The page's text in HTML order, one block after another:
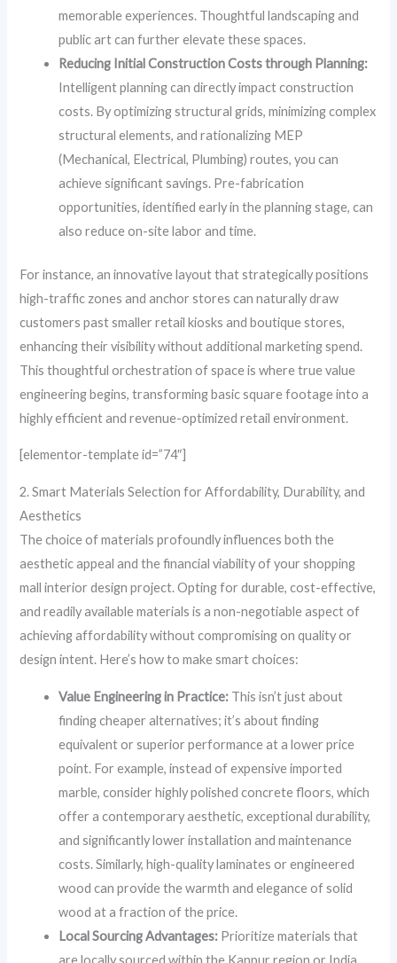
memorable experiences. Thoughtful landscaping and
public art can further elevate these spaces.
Reducing Initial Construction Costs through Planning:
Intelligent planning can directly impact construction
costs. By optimizing structural grids, minimizing complex
structural elements, and rationalizing MEP
(Mechanical, Electrical, Plumbing) routes, you can
achieve significant savings. Pre-fabrication
opportunities, identified early in the planning stage, can
also reduce on-site labor and time.
For instance, an innovative layout that strategically positions
high-traffic zones and anchor stores can naturally draw
customers past smaller retail kiosks and boutique stores,
enhancing their visibility without additional marketing spend.
This thoughtful orchestration of space is where true value
engineering begins, transforming basic square footage into a
highly efficient and revenue-optimized retail environment.
[elementor-template id=”74″]
2. Smart Materials Selection for Affordability, Durability, and
Aesthetics
The choice of materials profoundly influences both the
aesthetic appeal and the financial viability of your shopping
mall interior design project. Opting for durable, cost-effective,
and readily available materials is a non-negotiable aspect of
achieving affordability without compromising on quality or
design intent. Here’s how to make smart choices:
Value Engineering in Practice: This isn’t just about
finding cheaper alternatives; it’s about finding
equivalent or superior performance at a lower price
point. For example, instead of expensive imported
marble, consider highly polished concrete floors, which
offer a contemporary aesthetic, exceptional durability,
and significantly lower installation and maintenance
costs. Similarly, high-quality laminates or engineered
wood can provide the warmth and elegance of solid
wood at a fraction of the price.
Local Sourcing Advantages: Prioritize materials that
are locally sourced within the Kanpur region or India.